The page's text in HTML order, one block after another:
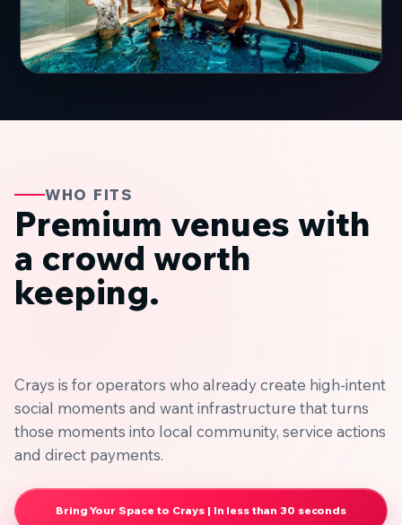
WHO FITS
Premium venues with
a crowd worth
keeping.
Crays is for operators who already create high-intent
social moments and want infrastructure that turns
those moments into local community, service actions
and direct payments.
Bring Your Space to Crays | In less than 30 seconds